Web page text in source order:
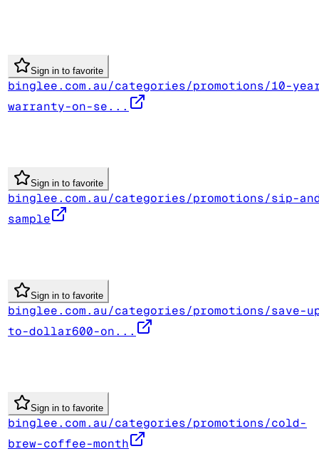
Sign in to favorite
binglee.com.au/categories/promotions/10-
warranty-on-se...
Sign in to favorite
binglee.com.au/categories/promotions/sip-
sample
Sign in to favorite
binglee.com.au/categories/promotions/save-
to-dollar600-on...
Sign in to favorite
binglee.com.au/categories/promotions/cold-
brew-coffee-month